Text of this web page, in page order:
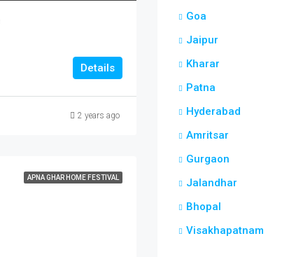
Details
2 years ago
APNA GHAR HOME FESTIVAL
Goa
Jaipur
Kharar
Patna
Hyderabad
Amritsar
Gurgaon
Jalandhar
Bhopal
Visakhapatnam